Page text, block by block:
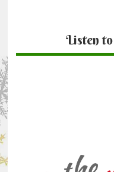
Listen